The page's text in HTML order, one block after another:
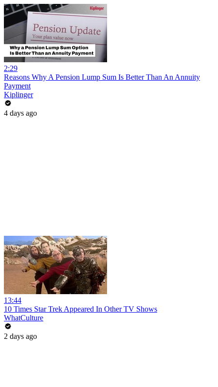
2:29
Reasons Why A Pension Lump Sum Is Better Than An Annuity
Payment
Kiplinger
4 days ago
13:44
10 Times Star Trek Appeared In Other TV Shows
WhatCulture
2 days ago